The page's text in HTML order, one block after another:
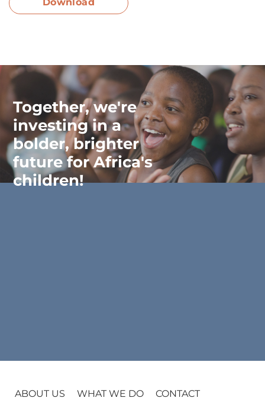
Together, we're
investing in a
bolder, brighter
future for Africa's
children!
ABOUT US WHAT WE DO CONTACT